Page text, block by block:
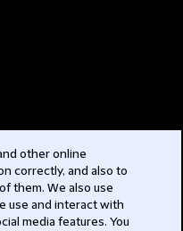
other online
correctly, and also to
them. We also use
use and interact with
media features. You